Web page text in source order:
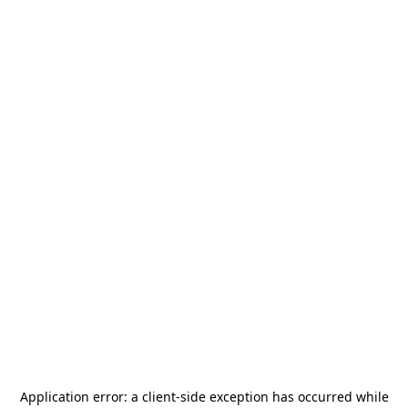
Application error: a client-side exception has occurred while